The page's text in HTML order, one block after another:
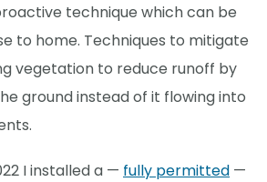
technique which can be
to home. Techniques to mitigate
vegetation to reduce runoff by
ground instead of it flowing into
I installed a — fully permitted —